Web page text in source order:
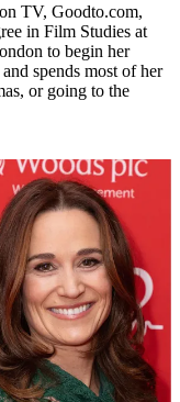
TV, Goodto.com,
in Film Studies at
to begin her
spends most of her
or going to the